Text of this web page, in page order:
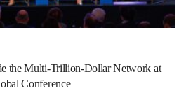
the Multi-Trillion-Dollar Network at
Conference